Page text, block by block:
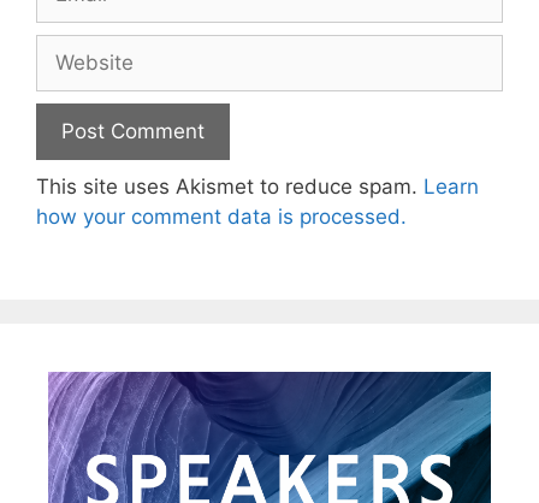
This site uses Akismet to reduce spam. Learn
how your comment data is processed.